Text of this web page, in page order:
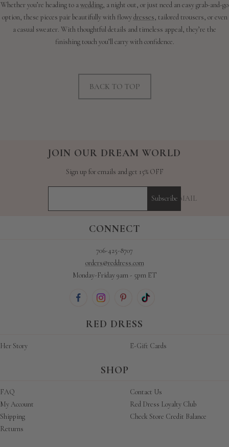
Whether you’re heading to awedding, a night out, or just need an easy grab-and-go
option, these pieces pair beautifully with flowydresses, tailored trousers, or even
a casual sweater. With thoughtful details and timeless appeal, they’re the
finishing touch you’ll carry with confidence.
BACK TO TOP
JOIN OUR DREAM WORLD
Sign up for emails and get 15% OFF
YOUR E-MAIL
Subscribe
RED DRESS
Her Story E-Gift Cards
SHOP
FAQ
My Account
Shipping
Returns
Contact Us
Red Dress Loyalty Club
Check Store Credit Balance
CONNECT
706-425-8707
orders@reddress.com
Monday-Friday 9am - 5pm ET